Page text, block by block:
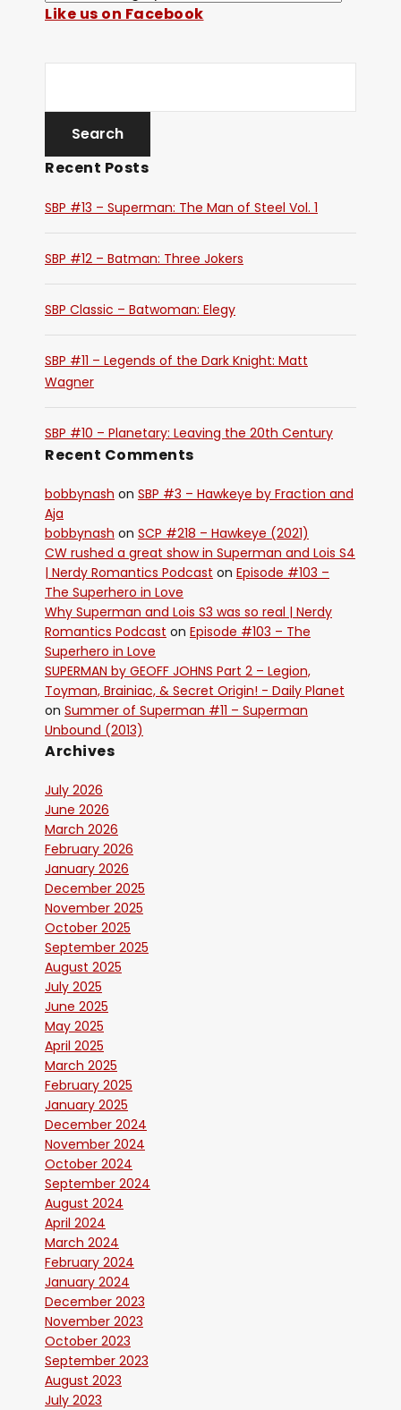
Like us on Facebook
Recent Posts
SBP #13 – Superman: The Man of Steel Vol. 1
SBP #12 – Batman: Three Jokers
SBP Classic – Batwoman: Elegy
SBP #11 – Legends of the Dark Knight: Matt
Wagner
SBP #10 – Planetary: Leaving the 20th Century
Recent Comments
bobbynash on SBP #3 – Hawkeye by Fraction and
Aja
bobbynash on SCP #218 – Hawkeye (2021)
CW rushed a great show in Superman and Lois S4
| Nerdy Romantics Podcast on Episode #103 –
The Superhero in Love
Why Superman and Lois S3 was so real | Nerdy
Romantics Podcast on Episode #103 – The
Superhero in Love
SUPERMAN by GEOFF JOHNS Part 2 – Legion,
Toyman, Brainiac, & Secret Origin! - Daily Planet
on Summer of Superman #11 – Superman
Unbound (2013)
Archives
July 2026
June 2026
March 2026
February 2026
January 2026
December 2025
November 2025
October 2025
September 2025
August 2025
July 2025
June 2025
May 2025
April 2025
March 2025
February 2025
January 2025
December 2024
November 2024
October 2024
September 2024
August 2024
April 2024
March 2024
February 2024
January 2024
December 2023
November 2023
October 2023
September 2023
August 2023
July 2023